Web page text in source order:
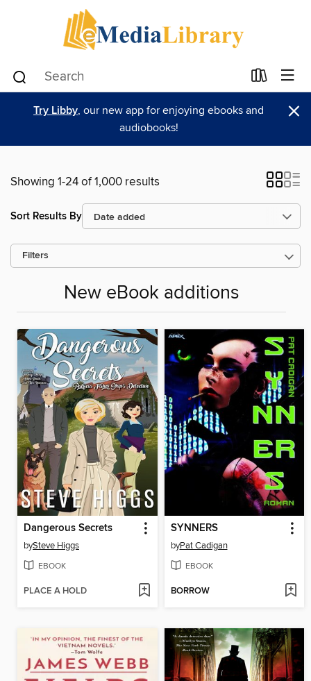
Try Libby, our new app for enjoying ebooks and
audiobooks!
×
Showing 1-24 of 1,000 results
Sort Results By
Filters
New eBook additions
Dangerous Secrets
bySteve Higgs
EBOOK
PLACE A HOLD
SYNNERS
byPat Cadigan
EBOOK
BORROW